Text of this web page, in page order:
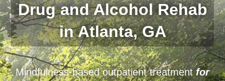
Drug and Alcohol Rehab
in Atlanta, GA
Mindfulness-based outpatient treatmentfor